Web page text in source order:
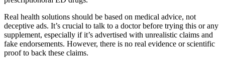
Real health solutions should be based on medical advice, not
deceptive ads. It’s crucial to talk to a doctor before trying this or any
supplement, especially if it’s advertised with unrealistic claims and
fake endorsements. However, there is no real evidence or scientific
proof to back these claims.